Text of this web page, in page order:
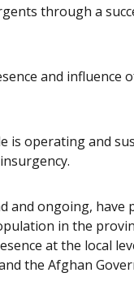
through a
and influence
is operating and
and ongoing, have
in the
at the local
the Afghan